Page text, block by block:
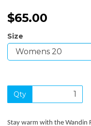
$65.00
Size
Qty
Stay warm with the Wandin